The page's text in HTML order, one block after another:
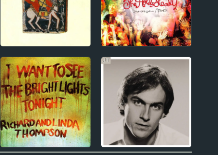
1970s
Paul Simon Album
Reviews
2000s
The Hold Steady
Album Reviews